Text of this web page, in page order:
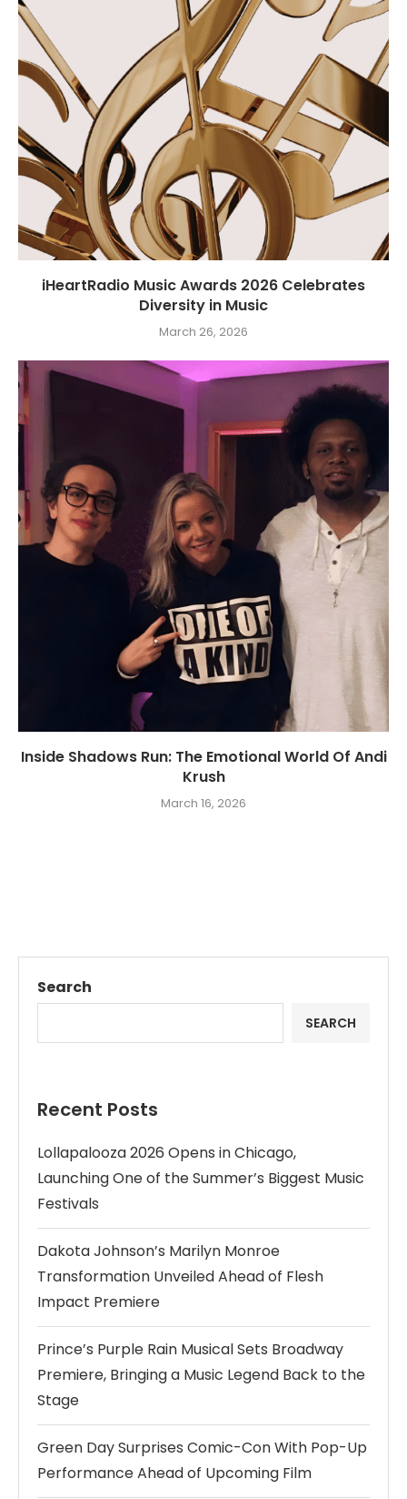
iHeartRadio Music Awards 2026 Celebrates
Diversity in Music
March 26, 2026
Inside Shadows Run: The Emotional World Of Andi
Krush
March 16, 2026
Search
SEARCH
Recent Posts
Lollapalooza 2026 Opens in Chicago,
Launching One of the Summer’s Biggest Music
Festivals
Dakota Johnson’s Marilyn Monroe
Transformation Unveiled Ahead of Flesh
Impact Premiere
Prince’s Purple Rain Musical Sets Broadway
Premiere, Bringing a Music Legend Back to the
Stage
Green Day Surprises Comic-Con With Pop-Up
Performance Ahead of Upcoming Film